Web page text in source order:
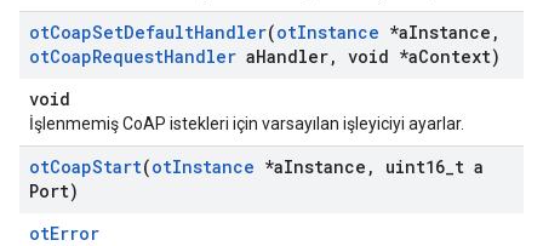
otCoapSetDefaultHandler(otInstance *aInstance ,
otCoapRequestHandler aHandler, void *aContext)
void
İşlenmemiş CoAP istekleri için varsayılan işleyiciyi ayarlar.
otCoapStart(otInstance *aInstance , uint16 t a
Port)
otError